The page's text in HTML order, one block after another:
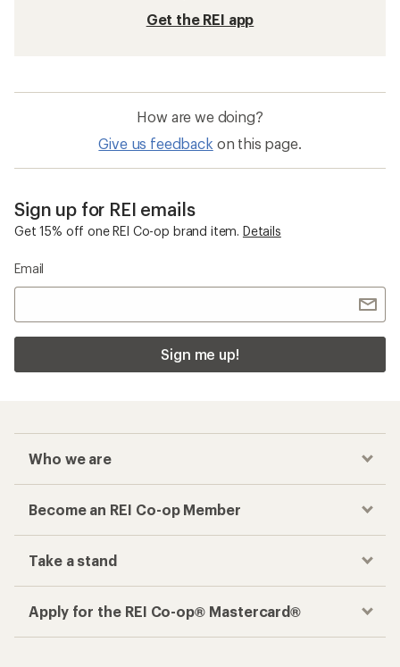
Get the REI app
How are we doing?
Give us feedback on this page.
Sign up for REI emails
Get 15% off one REI Co-op brand item. Details
Email
Sign me up!
Who we are
Become an REI Co-op Member
Take a stand
Apply for the REI Co-op® Mastercard®